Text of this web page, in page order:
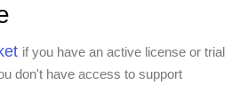
if you have an active license or trial
don't have access to support